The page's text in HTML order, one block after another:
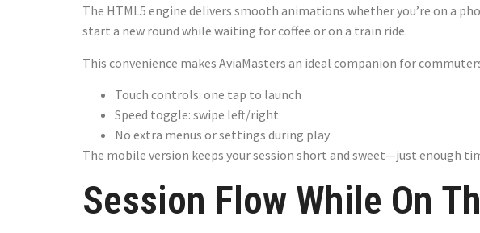
The HTML5 engine delivers smooth animations whether you’re on a
start a new round while waiting for coffee or on a train ride.
This convenience makes AviaMasters an ideal companion for
Touch controls: one tap to launch
Speed toggle: swipe left/right
No extra menus or settings during play
The mobile version keeps your session short and sweet—just enough
Session Flow While On